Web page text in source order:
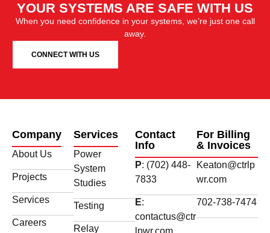
YOUR SYSTEMS ARE SAFE WITH US
When you need confidence in your systems, we’re just one call
away.
CONNECT WITH US
Company
About Us
Projects
Services
Careers
Services
Power
System
Studies
Testing
Relay
Contact
Info
P: (702) 448-
7833
E:
contactus@ctr
For Billing
& Invoices
Keaton@ctrlp
wr.com
702-738-7474